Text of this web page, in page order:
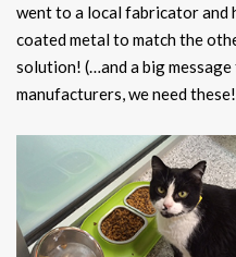
went to a local fabricator and
coated metal to match the
solution! (…and a big
manufacturers, we need